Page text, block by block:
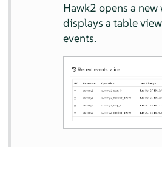
Hawk2 opens a
displays a table
events.